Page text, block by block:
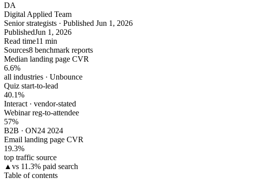
DA
Digital Applied Team
Senior strategists · Published Jun 1, 2026
PublishedJun 1, 2026
Read time11 min
Sources8 benchmark reports
Median landing page CVR
6.6%
all industries · Unbounce
Quiz start-to-lead
40.1%
Interact · vendor-stated
Webinar reg-to-attendee
57%
B2B · ON24 2024
Email landing page CVR
19.3%
top traffic source
▲ vs 11.3% paid search
Table of contents